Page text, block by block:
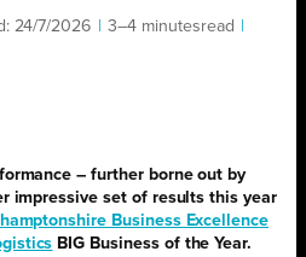
24/7/2026 3–4 minutesread
– further borne out by
impressive set of results this year
Business Excellence
BIG Business of the Year.